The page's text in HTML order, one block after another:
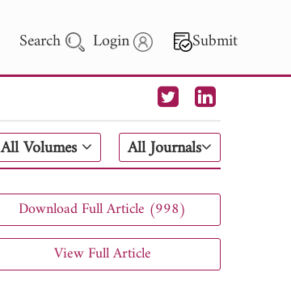
Search Login Submit
All Volumes All Journals
Download Full Article (998)
View Full Article